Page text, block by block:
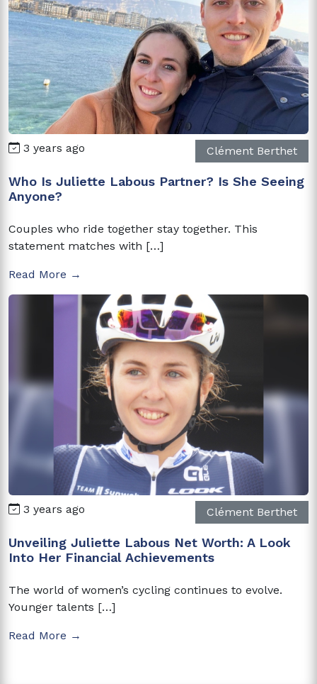
3 years ago Clément Berthet
Who Is Juliette Labous Partner? Is She Seeing
Anyone?
Couples who ride together stay together. This
statement matches with […]
Read More →
3 years ago Clément Berthet
Unveiling Juliette Labous Net Worth: A Look
Into Her Financial Achievements
The world of women’s cycling continues to evolve.
Younger talents […]
Read More →